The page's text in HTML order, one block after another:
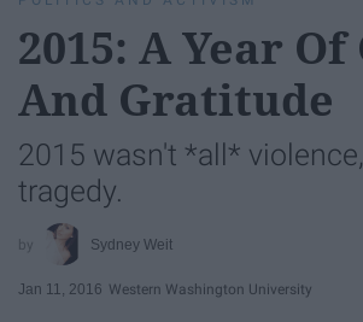
2015: A Year
And Gratitude
2015 wasn't *all*
tragedy.
Sydney Weit
Jan 11, 2016 Western Washington University